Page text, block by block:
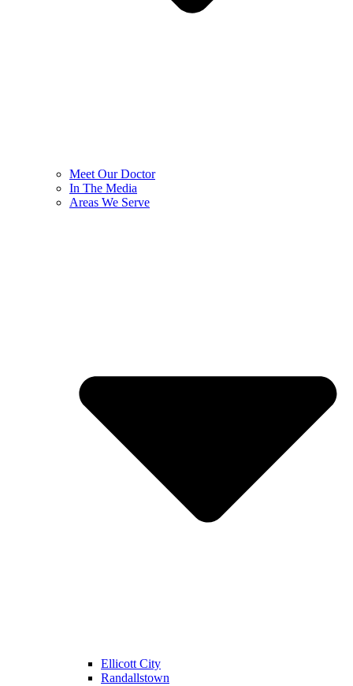
Meet Our Doctor
In The Media
Areas We Serve
Ellicott City
Randallstown